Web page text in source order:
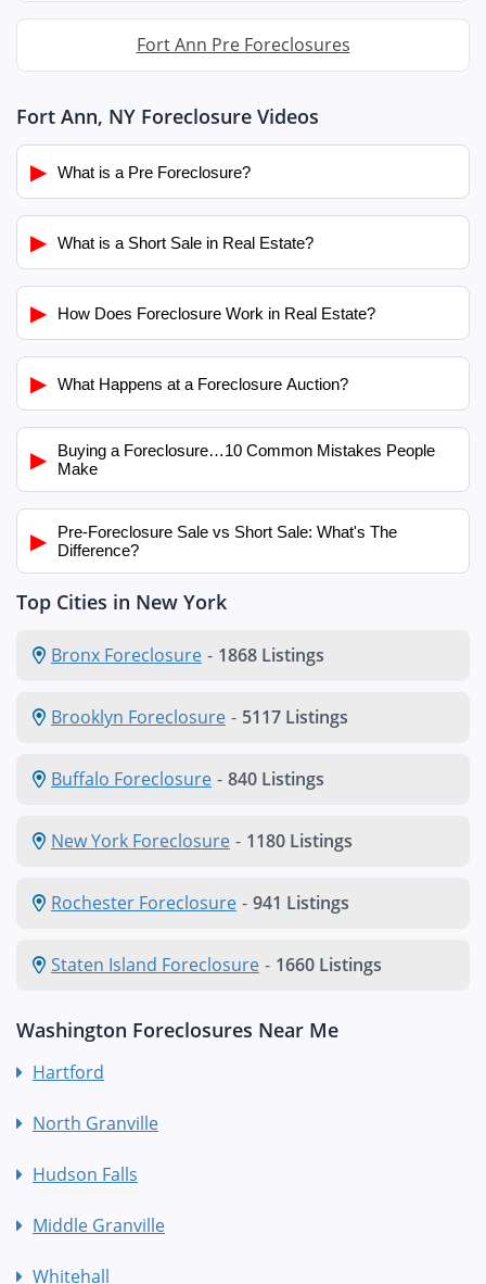
Fort Ann Pre Foreclosures
Fort Ann, NY Foreclosure Videos
▶ What is a Pre Foreclosure?
▶ What is a Short Sale in Real Estate?
▶ How Does Foreclosure Work in Real Estate?
▶ What Happens at a Foreclosure Auction?
▶
Buying a Foreclosure…10 Common Mistakes People
Make
▶
Pre-Foreclosure Sale vs Short Sale: What's The
Difference?
Top Cities in New York
Bronx Foreclosure - 1868 Listings
Brooklyn Foreclosure - 5117 Listings
Buffalo Foreclosure - 840 Listings
New York Foreclosure - 1180 Listings
Rochester Foreclosure - 941 Listings
Staten Island Foreclosure - 1660 Listings
Washington Foreclosures Near Me
Hartford
North Granville
Hudson Falls
Middle Granville
Whitehall